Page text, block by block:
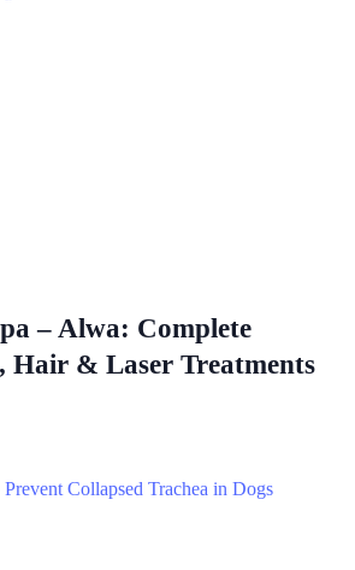
– Alwa: Complete
Hair & Laser Treatments